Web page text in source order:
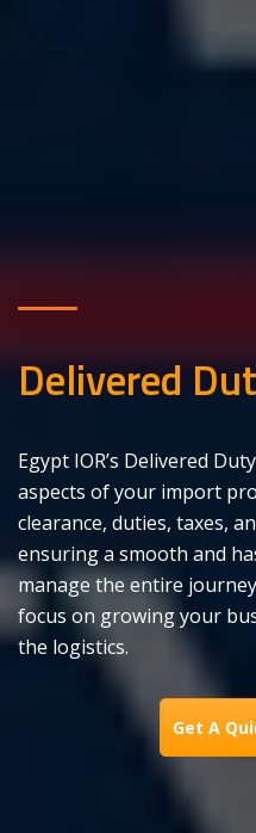
Delivered
Egypt IOR’s Delivered
aspects of your import
clearance, duties, taxes,
ensuring a smooth and
manage the entire
focus on growing your
the logistics.
Get A